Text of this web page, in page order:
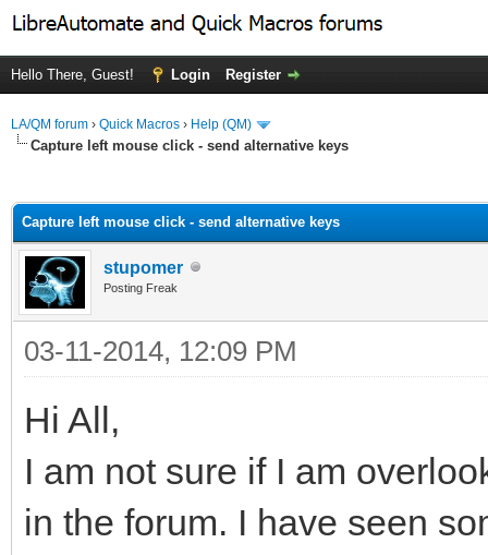
Hello There, Guest! Login Register
LA/QM forum › Quick Macros › Help (QM)
Capture left mouse click - send alternative keys
Capture left mouse click - send alternative keys
stupomer
Posting Freak
03-11-2014, 12:09 PM
Hi All,
I am not sure if I am
in the forum. I have seen